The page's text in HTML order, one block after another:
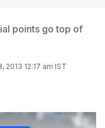
points go top of
2013 12:17 am IST